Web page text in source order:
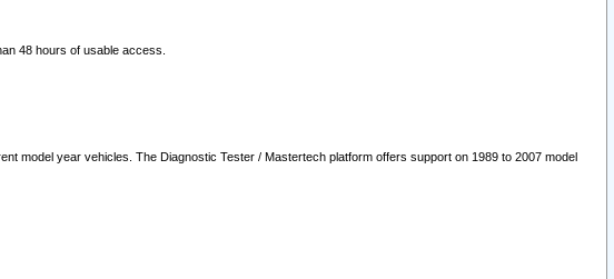
48 hours of usable access.
model year vehicles. The Diagnostic Tester / Mastertech platform offers support on 1989 to 2007 model